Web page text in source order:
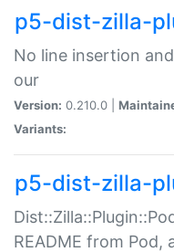
p5-dist-zilla-
No line insertion
our
Version: 0.210.0 |
Variants:
p5-dist-zilla-
README from Pod,